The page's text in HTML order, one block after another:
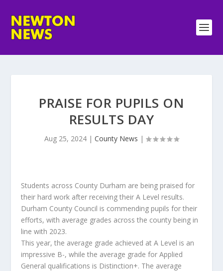
PRAISE FOR PUPILS ON
RESULTS DAY
Aug 25, 2024 | County News |
Students across County Durham are being praised for
their hard work after receiving their A Level results.
Durham County Council is commending pupils for their
efforts, with average grades across the county being in
line with 2023.
This year, the average grade achieved at A Level is an
impressive B-, while the average grade for Applied
General qualifications is Distinction+. The average